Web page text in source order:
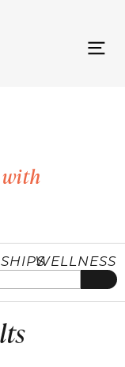
WELLNESS